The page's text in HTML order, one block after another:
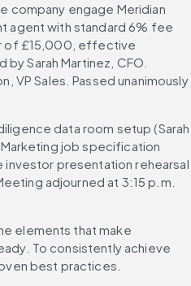
company engage Meridian
agent with standard 6% fee
of £15,000, effective
Sarah Martinez, CFO.
VP Sales. Passed unanimously
data room setup (Sarah
Marketing job specification
investor presentation rehearsal
adjourned at 3:15 p.m.
elements that make
To consistently achieve
best practices.